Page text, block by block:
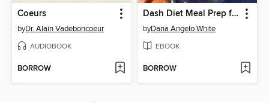
Coeurs
byDr. Alain Vadeboncoeur
AUDIOBOOK
BORROW
Dash Diet Meal Prep for Beginners
byDana Angelo White
EBOOK
BORROW